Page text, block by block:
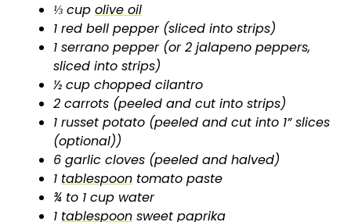
d
e
o
⅓ cup olive oil
1 red bell pepper (sliced into strips)
1 serrano pepper (or 2 jalapeno peppers,
sliced into strips)
½ cup chopped cilantro
2 carrots (peeled and cut into strips)
1 russet potato (peeled and cut into 1” slices
(optional))
6 garlic cloves (peeled and halved)
1 tablespoon tomato paste
¾ to 1 cup water
1 tablespoon sweet paprika